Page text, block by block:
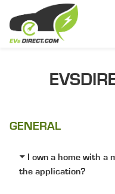
GENERAL
I own a home with a
the application?